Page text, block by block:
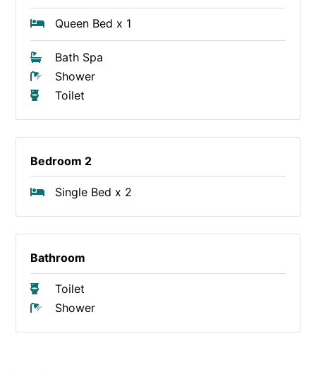
Queen Bed x 1
Bath Spa
Shower
Toilet
Bedroom 2
Single Bed x 2
Bathroom
Toilet
Shower